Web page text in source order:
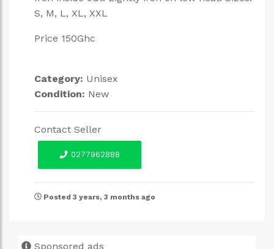
S, M, L, XL, XXL
Price 150Ghc
Category: Unisex
Condition: New
Contact Seller
0277962888
Posted 3 years, 3 months ago
Sponsored ads